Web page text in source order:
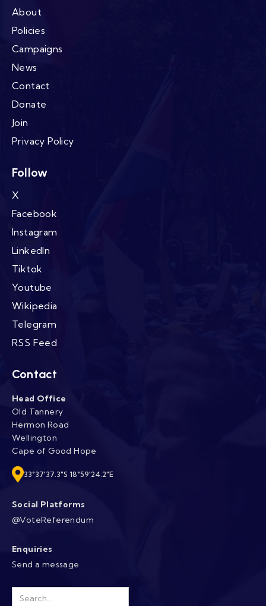
About
Policies
Campaigns
News
Contact
Donate
Join
Privacy Policy
Follow
X
Facebook
Instagram
LinkedIn
Tiktok
Youtube
Wikipedia
Telegram
RSS Feed
Contact
Head Office
Old Tannery
Hermon Road
Wellington
Cape of Good Hope
33°37'37.3"S 18°59'24.2"E
Social Platforms
@VoteReferendum
Enquiries
Send a message